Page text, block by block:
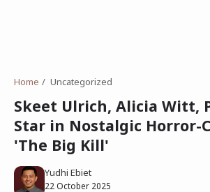
Home Uncategorized
Skeet Ulrich, Alicia Witt,
Star in Nostalgic Horror-
'The Big Kill'
Yudhi Ebiet
22 October 2025